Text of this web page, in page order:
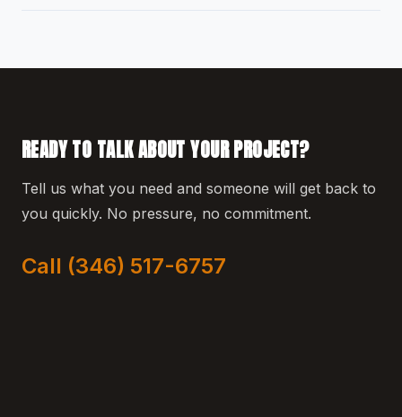
READY TO TALK ABOUT YOUR PROJECT?
Tell us what you need and someone will get back to
you quickly. No pressure, no commitment.
Call (346) 517-6757